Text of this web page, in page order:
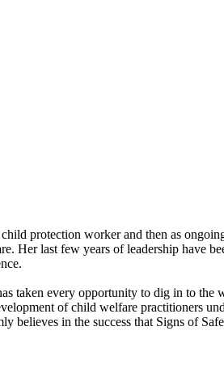
protection worker and then as
Her last few years of leadership have
taken every opportunity to dig in to the
of child welfare practitioners
believes in the success that Signs of